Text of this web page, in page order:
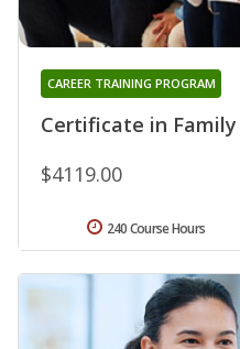
Certificate in
CAREER TRAINING PROGRAM
$4119.00
240 Course Hours